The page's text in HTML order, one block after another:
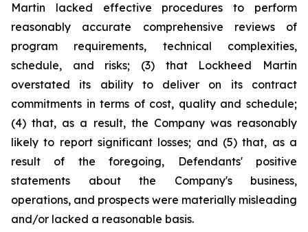
Martin lacked effective procedures to perform
reasonably accurate comprehensive reviews of
program requirements, technical complexities,
schedule, and risks; (3) that Lockheed Martin
overstated its ability to deliver on its contract
commitments in terms of cost, quality and schedule;
(4) that, as a result, the Company was reasonably
likely to report significant losses; and (5) that, as a
result of the foregoing, Defendants' positive
statements about the Company's business,
operations, and prospects were materially misleading
and/or lacked a reasonable basis.